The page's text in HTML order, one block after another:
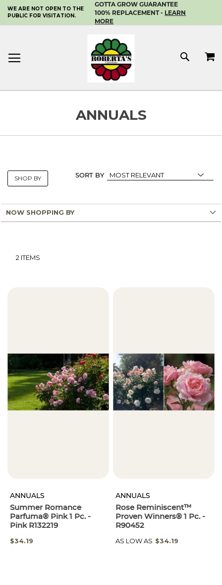
SKIP
TO
CONTENT
WE ARE NOT OPEN TO THE
PUBLIC FOR VISITATION.
GOTTA GROW GUARANTEE
100% REPLACEMENT - LEARN
MORE
MY
2 ITEMS
SORT BY
ANNUALS
Summer Romance
Parfuma® Pink 1 Pc. -
Pink R132219
SPECIAL
$34.19
ANNUALS
Rose Reminiscent™
Proven Winners® 1 Pc. -
R90452
AS LOW AS $34.19
SHOP BY
NOW SHOPPING BY
ANNUALS